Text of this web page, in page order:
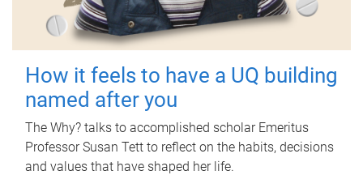
How it feels to have a UQ building
named after you
The Why? talks to accomplished scholar Emeritus
Professor Susan Tett to reflect on the habits, decisions
and values that have shaped her life.